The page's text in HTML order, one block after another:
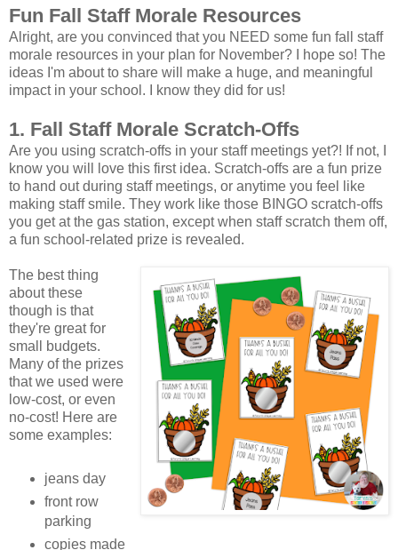
Fun Fall Staff Morale Resources
Alright, are you convinced that you NEED some fun fall staff
morale resources in your plan for November? I hope so! The
ideas I'm about to share will make a huge, and meaningful
impact in your school. I know they did for us!
1. Fall Staff Morale Scratch-Offs
Are you using scratch-offs in your staff meetings yet?! If not, I
know you will love this first idea. Scratch-offs are a fun prize
to hand out during staff meetings, or anytime you feel like
making staff smile. They work like those BINGO scratch-offs
you get at the gas station, except when staff scratch them off,
a fun school-related prize is revealed.
The best thing
about these
though is that
they're great for
small budgets.
Many of the prizes
that we used were
low-cost, or even
no-cost! Here are
some examples:
jeans day
front row
parking
copies made